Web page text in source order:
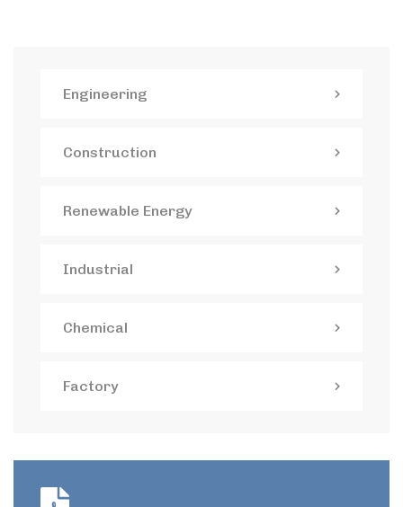
Engineering
Construction
Renewable Energy
Industrial
Chemical
Factory